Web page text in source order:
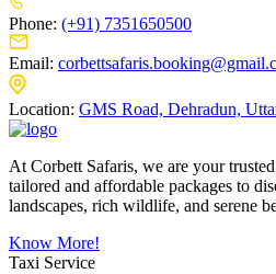
Phone: (+91) 7351650500
Email:
Location: GMS Road, Dehradun,
At Corbett Safaris, we are your
tailored and affordable packages to
landscapes, rich wildlife, and serene
Know More!
Taxi Service